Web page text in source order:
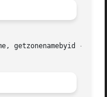
getzonenamebyid -